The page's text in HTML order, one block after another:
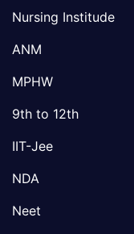
Nursing Institude
ANM
MPHW
9th to 12th
IIT-Jee
NDA
Neet